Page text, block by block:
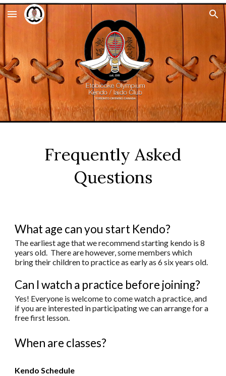
Skip to main content Skip to navigation
Frequently Asked
Questions
What age can you start Kendo?
The earliest age that we recommend starting kendo is 8
years old. There are however, some members which
bring their children to practice as early as 6 six years old.
Can I watch a practice before joining?
Yes! Everyone is welcome to come watch a practice, and
if you are interested in participating we can arrange for a
free first lesson.
When are classes?
Kendo Schedule